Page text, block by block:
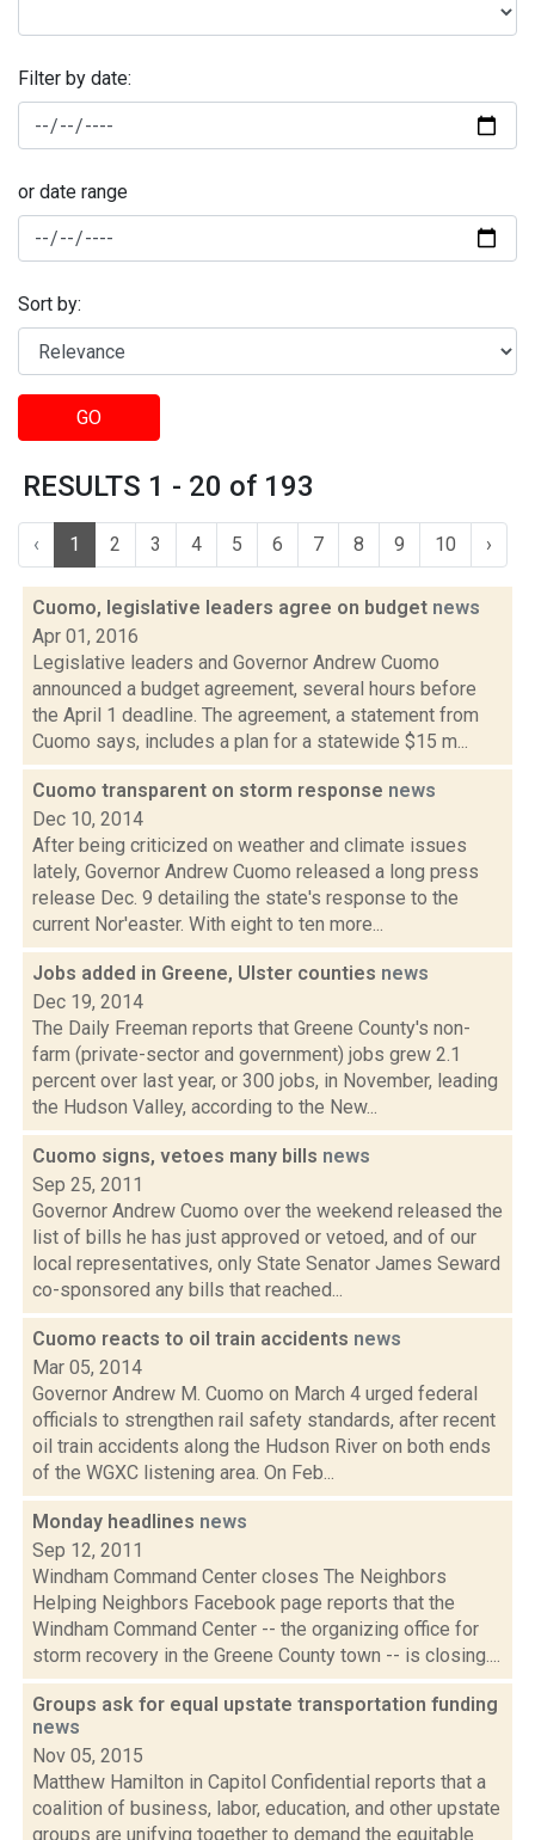
Filter by date:
or date range
Sort by:
GO
RESULTS 1 - 20 of 193
‹ 1 2 3 4 5 6 7 8 9 10 ›
Cuomo, legislative leaders agree on budget news
Apr 01, 2016
Legislative leaders and Governor Andrew Cuomo
announced a budget agreement, several hours before
the April 1 deadline. The agreement, a statement from
Cuomo says, includes a plan for a statewide $15 m...
Cuomo transparent on storm response news
Dec 10, 2014
After being criticized on weather and climate issues
lately, Governor Andrew Cuomo released a long press
release Dec. 9 detailing the state's response to the
current Nor'easter. With eight to ten more...
Jobs added in Greene, Ulster counties news
Dec 19, 2014
The Daily Freeman reports that Greene County's non-
farm (private-sector and government) jobs grew 2.1
percent over last year, or 300 jobs, in November, leading
the Hudson Valley, according to the New...
Cuomo signs, vetoes many bills news
Sep 25, 2011
Governor Andrew Cuomo over the weekend released the
list of bills he has just approved or vetoed, and of our
local representatives, only State Senator James Seward
co-sponsored any bills that reached...
Cuomo reacts to oil train accidents news
Mar 05, 2014
Governor Andrew M. Cuomo on March 4 urged federal
officials to strengthen rail safety standards, after recent
oil train accidents along the Hudson River on both ends
of the WGXC listening area. On Feb...
Monday headlines news
Sep 12, 2011
Windham Command Center closes The Neighbors
Helping Neighbors Facebook page reports that the
Windham Command Center -- the organizing office for
storm recovery in the Greene County town -- is closing....
Groups ask for equal upstate transportation funding
news
Nov 05, 2015
Matthew Hamilton in Capitol Confidential reports that a
coalition of business, labor, education, and other upstate
groups are unifying together to demand the equitable